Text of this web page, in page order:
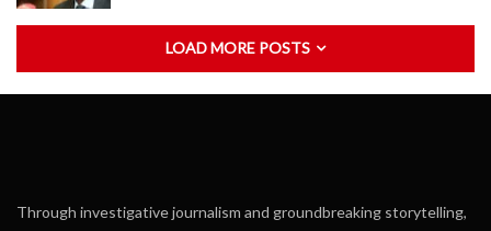
LOAD MORE POSTS
Through investigative journalism and groundbreaking storytelling,